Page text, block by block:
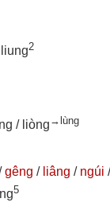
2
/ liòng→lùng
gêng / liâng / ngúi
5